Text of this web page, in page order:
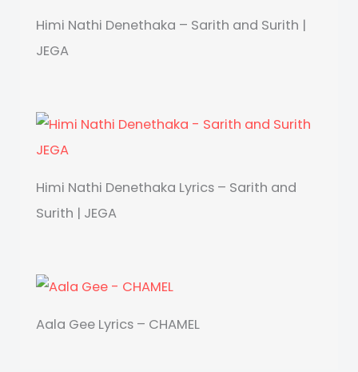
Himi Nathi Denethaka – Sarith and Surith |
JEGA
Himi Nathi Denethaka Lyrics – Sarith and
Surith | JEGA
Aala Gee Lyrics – CHAMEL